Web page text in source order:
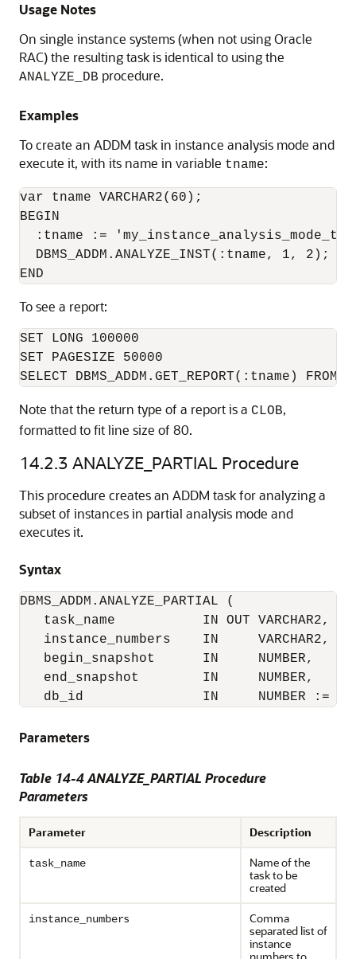
Usage Notes
On single instance systems (when not using Oracle
RAC) the resulting task is identical to using the
ANALYZE_DB procedure.
Examples
To create an ADDM task in instance analysis mode and
execute it, with its name in variable tname:
var tname VARCHAR2(60);
BEGIN
:tname :=
  DBMS_ADDM.ANALYZE_INST(:tname, 1, 2);
To see a report:
SET LONG 100000
SET PAGESIZE 50000
Note that the return type of a report is a CLOB,
formatted to fit line size of 80.
14.2.3 ANALYZE_PARTIAL Procedure
This procedure creates an ADDM task for analyzing a
subset of instances in partial analysis mode and
executes it.
Syntax
DBMS_ADDM.ANALYZE_PARTIAL (
   task_name           IN OUT VARCHAR2,
   instance_numbers    IN     VARCHAR2,
   begin_snapshot      IN     NUMBER,
   end_snapshot        IN     NUMBER,
db_id               IN     NUMBER :=
Parameters
Table 14-4 ANALYZE_PARTIAL Procedure
Parameters
Parameter Description
task_name
Name of the
task to be
created
instance_numbers
Comma
separated list of
instance